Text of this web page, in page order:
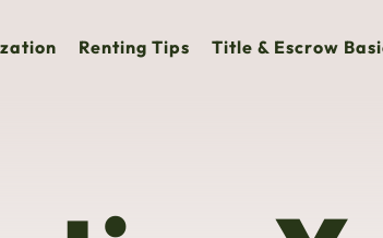
Renting Tips Title & Escrow